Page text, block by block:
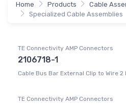
Home Products
Cable
Specialized Cable Assemblies
TE Connectivity AMP Connectors
2106718-1
Cable Bus Bar External Clip to Wire
TE Connectivity AMP Connectors